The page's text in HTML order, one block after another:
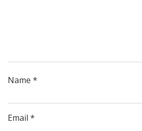
Name *
Email *